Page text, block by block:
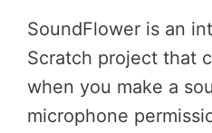
SoundFlower is an
Scratch project that
when you make a
microphone